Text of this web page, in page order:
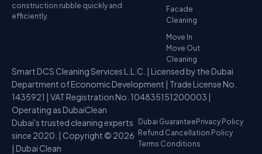
construction rubble quickly and
efficiently.
Facade
Cleaning
Move In
Move Out
Cleaning
Smart DCS Cleaning Services L.L.C. | Licensed by the Dubai
Department of Economic Development | Trade License No.
1435921 | VAT Registration No. 104835151200003 |
Operating as DubaiClean
Dubai's trusted cleaning experts
since 2020. | Copyright © 2026
| Dubai Clean
Dubai Guarantee Privacy Policy
Refund Cancellation Policy
Terms Conditions